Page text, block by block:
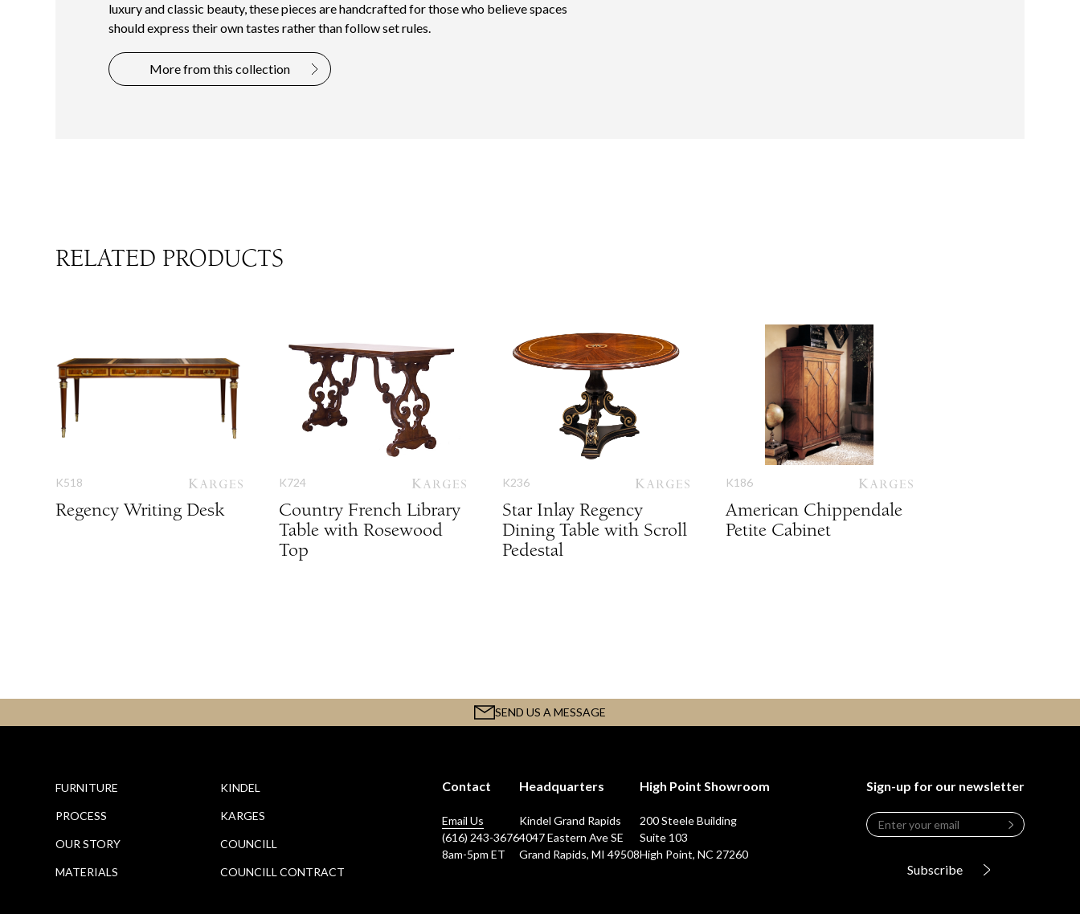
luxury and classic beauty, these pieces are handcrafted for those who believe spaces
should express their own tastes rather than follow set rules.
More from this collection
RELATED PRODUCTS
K518
Regency Writing Desk
K724
Country French Library
Table with Rosewood
Top
K236
Star Inlay Regency
Dining Table with Scroll
Pedestal
K186
American Chippendale
Petite Cabinet
SEND US A MESSAGE
FURNITURE
PROCESS
OUR STORY
MATERIALS
KINDEL
KARGES
COUNCILL
COUNCILL CONTRACT
Contact
Email Us
(616) 243-3676
8am-5pm ET
Headquarters
Kindel Grand Rapids
4047 Eastern Ave SE
Grand Rapids, MI 49508
High Point Showroom
200 Steele Building
Suite 103
High Point, NC 27260
Sign-up for our newsletter
Leave
this
Email
Subscribe